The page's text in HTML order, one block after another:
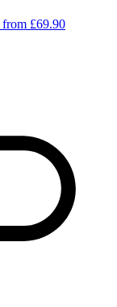
from £69.90